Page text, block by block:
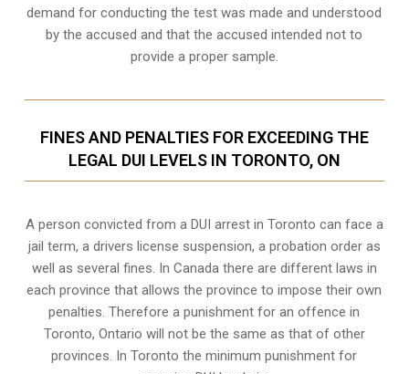
demand for conducting the test was made and understood
by the accused and that the accused intended not to
provide a proper sample.
FINES AND PENALTIES FOR EXCEEDING THE
LEGAL DUI LEVELS IN TORONTO, ON
A person convicted from a DUI arrestin Toronto can face a
jail term, a drivers license suspension, a probation order as
well as several fines. In Canada there are different laws in
each province that allows the province to impose their own
penalties. Therefore a punishment for an offence in
Toronto, Ontario will not be the same as that of other
provinces. In Toronto the minimum punishment for